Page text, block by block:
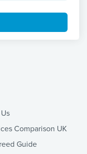
Comparison UK
Guide